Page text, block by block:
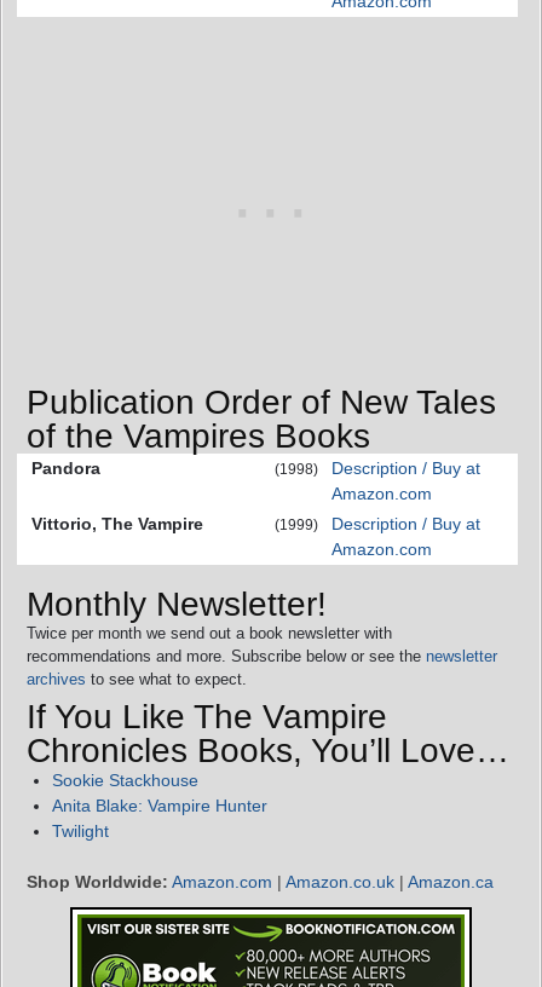
Publication Order of New Tales
of the Vampires Books
Pandora (1998)
Description / Buy at
Amazon.com
Vittorio, The Vampire
(1999)
Description / Buy at
Amazon.com
Monthly Newsletter!
Twice per month we send out a book newsletter with
recommendations and more. Subscribe below or see the newsletter
archives to see what to expect.
If You Like The Vampire
Chronicles Books, You’ll Love…
Sookie Stackhouse
Anita Blake: Vampire Hunter
Twilight
Shop Worldwide: Amazon.com | Amazon.co.uk | Amazon.ca